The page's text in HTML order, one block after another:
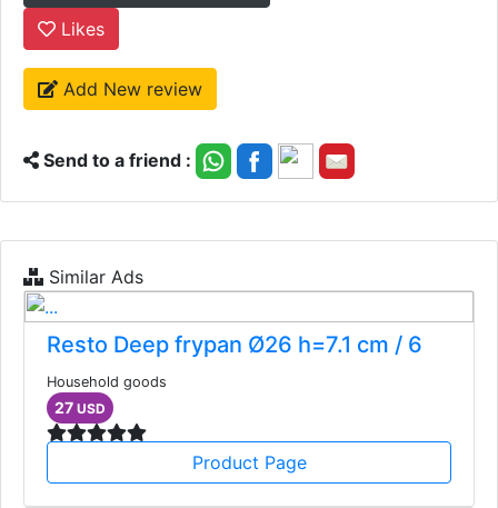
Likes
Add New review
Send to a friend :
Similar Ads
Resto Deep frypan Ø26 h=7.1 cm / 6
Household goods
27 USD
Product Page